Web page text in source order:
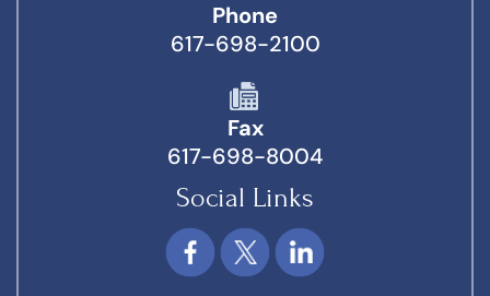
Phone
617-698-2100
Fax
617-698-8004
Social Links